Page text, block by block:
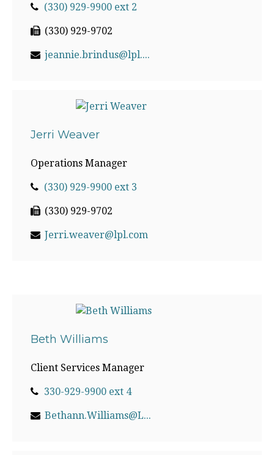
(330) 929-9900 ext 2
(330) 929-9702
jeannie.brindus@lpl.com
Jerri Weaver
Operations Manager
(330) 929-9900 ext 3
(330) 929-9702
Jerri.weaver@lpl.com
Beth Williams
Client Services Manager
330-929-9900 ext 4
Bethann.Williams@LPL.com